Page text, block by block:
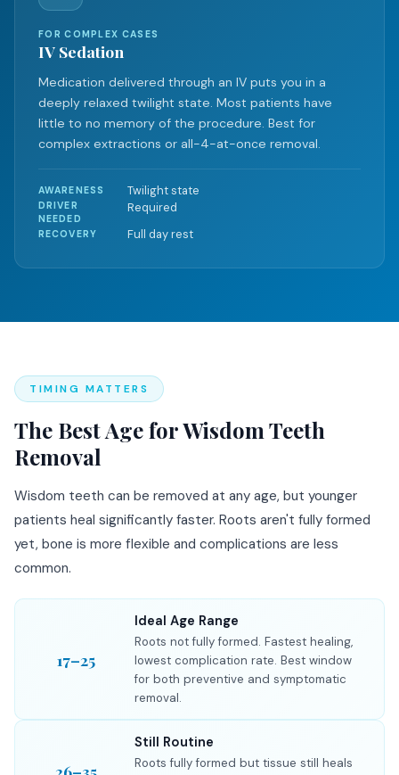
FOR COMPLEX CASES
IV Sedation
Medication delivered through an IV puts you in a
deeply relaxed twilight state. Most patients have
little to no memory of the procedure. Best for
complex extractions or all-4-at-once removal.
AWARENESS Twilight state
DRIVER
NEEDED
Required
RECOVERY Full day rest
TIMING MATTERS
The Best Age for Wisdom Teeth
Removal
Wisdom teeth can be removed at any age, but younger
patients heal significantly faster. Roots aren't fully formed
yet, bone is more flexible and complications are less
common.
17–25
Ideal Age Range
Roots not fully formed. Fastest healing,
lowest complication rate. Best window
for both preventive and symptomatic
removal.
Still Routine
Roots fully formed but tissue still heals